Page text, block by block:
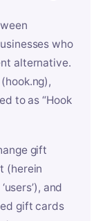
who
alternative.
to as “Hook
gift
(herein
and
gift cards